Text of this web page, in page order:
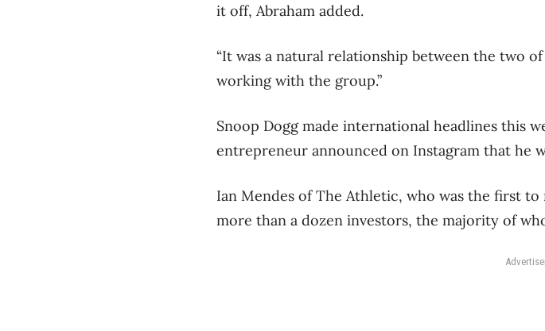
it off, Abraham added.
“It was a natural relationship between the two
working with the group.”
Snoop Dogg made international headlines this
entrepreneur announced on Instagram that he
Ian Mendes of The Athletic, who was the first
more than a dozen investors, the majority of